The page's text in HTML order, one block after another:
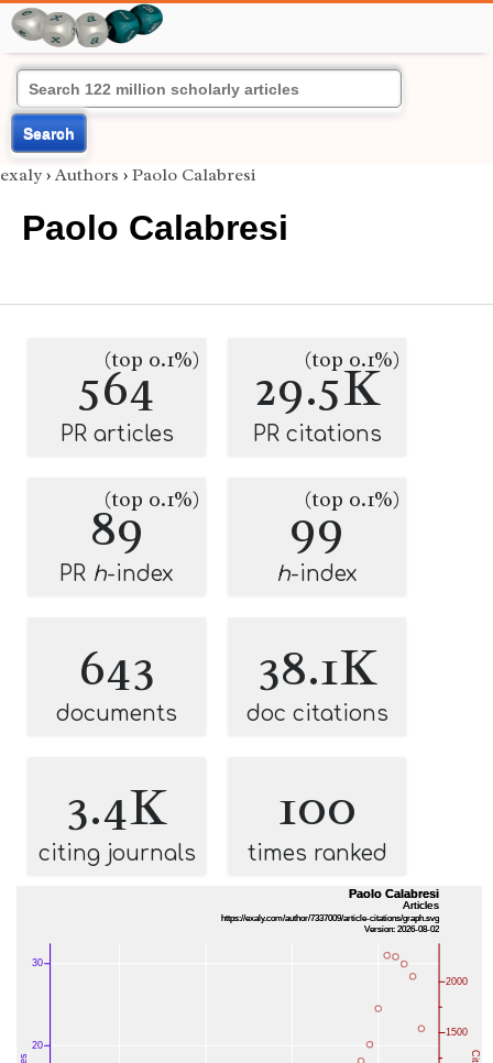
Search
exaly › Authors › Paolo Calabresi
Paolo Calabresi
564
(top 0.1%)
PR articles
29.5K
(top 0.1%)
PR citations
89
(top 0.1%)
PR h-index
99
(top 0.1%)
h-index
643
documents
38.1K
doc citations
3.4K
citing journals
100
times ranked